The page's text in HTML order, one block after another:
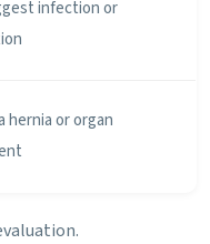
infection or
hernia or organ